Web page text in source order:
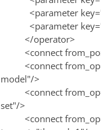
<parameter
<parameter
</operator>
<connect
<connect
model"/>
<connect
set"/>
<connect